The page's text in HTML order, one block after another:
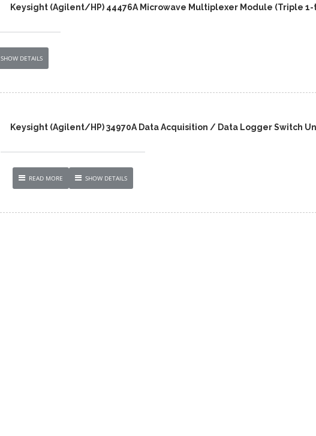
Keysight (Agilent/HP) 44476A Microwave Multiplexer Module (Triple 1-
SHOW DETAILS
Keysight (Agilent/HP) 34970A Data Acquisition / Data Logger Switch
READ MORE SHOW DETAILS